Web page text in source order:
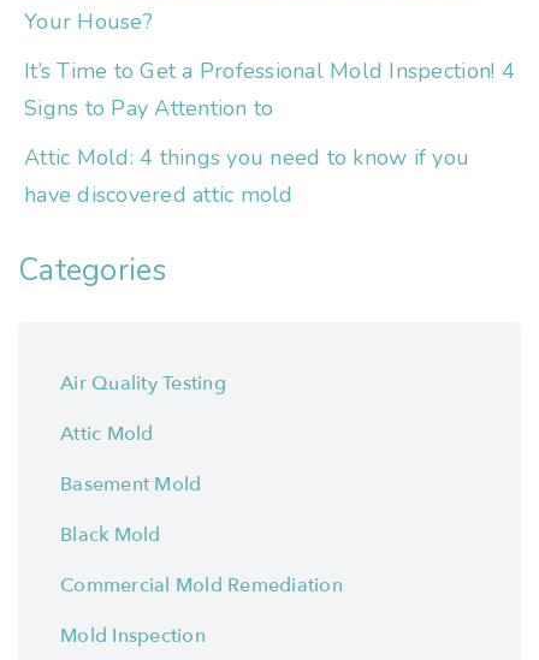
Your House?
It’s Time to Get a Professional Mold Inspection! 4
Signs to Pay Attention to
Attic Mold: 4 things you need to know if you
have discovered attic mold
Categories
Air Quality Testing
Attic Mold
Basement Mold
Black Mold
Commercial Mold Remediation
Mold Inspection